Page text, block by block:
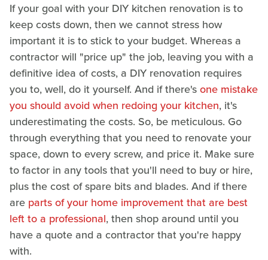
If your goal with your DIY kitchen renovation is to
keep costs down, then we cannot stress how
important it is to stick to your budget. Whereas a
contractor will "price up" the job, leaving you with a
definitive idea of costs, a DIY renovation requires
you to, well, do it yourself. And if there'sone mistake
you should avoid when redoing your kitchen, it's
underestimating the costs. So, be meticulous. Go
through everything that you need to renovate your
space, down to every screw, and price it. Make sure
to factor in any tools that you'll need to buy or hire,
plus the cost of spare bits and blades. And if there
are parts of your home improvement that are best
left to a professional, then shop around until you
have a quote and a contractor that you're happy
with.